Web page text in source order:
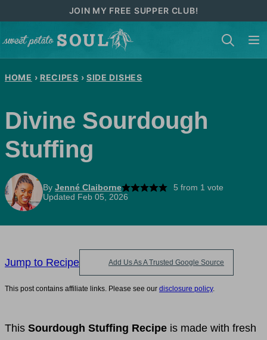
content
JOIN MY FREE SUPPER CLUB!
HOME › RECIPES › SIDE DISHES
Divine Sourdough
Stuffing
By Jenné Claiborne 5 from 1 vote
Updated Feb 05, 2026
Jump to Recipe Add Us As A Trusted Google Source
This post contains affiliate links. Please see our disclosure policy.
This Sourdough Stuffing Recipe is made with fresh